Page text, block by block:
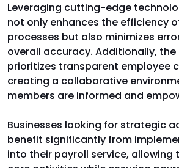
Leveraging cutting-edge
not only enhances the efficiency
processes but also minimizes
overall accuracy. Additionally,
prioritizes transparent employee
creating a collaborative
members are informed and
Businesses looking for strategic
benefit significantly from
into their payroll service, allowing